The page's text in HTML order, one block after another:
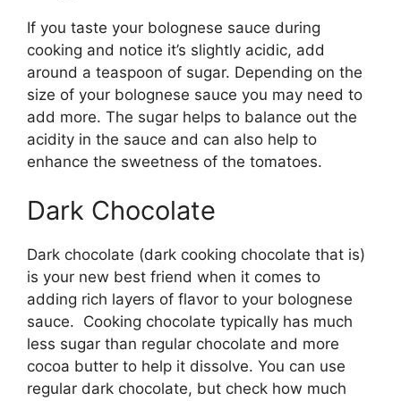
If you taste your bolognese sauce during
cooking and notice it’s slightly acidic, add
around a teaspoon of sugar. Depending on the
size of your bolognese sauce you may need to
add more. The sugar helps to balance out the
acidity in the sauce and can also help to
enhance the sweetness of the tomatoes.
Dark Chocolate
Dark chocolate (dark cooking chocolate that is)
is your new best friend when it comes to
adding rich layers of flavor to your bolognese
sauce. Cooking chocolate typically has much
less sugar than regular chocolate and more
cocoa butter to help it dissolve. You can use
regular dark chocolate, but check how much